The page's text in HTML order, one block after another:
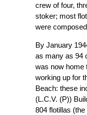
crew of four,
stoker; most
were
By January
as many as 94
was now home
working up for
Beach: these
(L.C.V. (P))
804 flotillas